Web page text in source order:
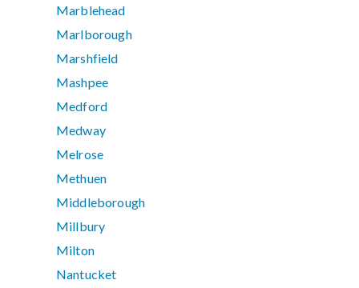
Marblehead
Marlborough
Marshfield
Mashpee
Medford
Medway
Melrose
Methuen
Middleborough
Millbury
Milton
Nantucket